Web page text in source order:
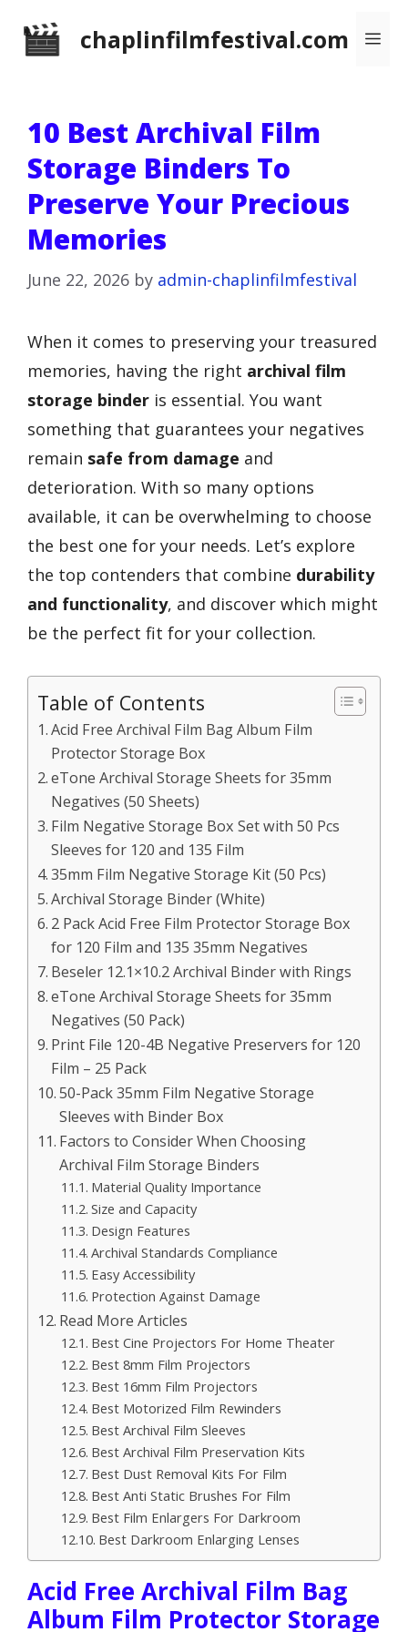
chaplinfilmfestival.com
10 Best Archival Film
Storage Binders To
Preserve Your Precious
Memories
June 22, 2026 by admin-chaplinfilmfestival
When it comes to preserving your treasured
memories, having the right archival film
storage binder is essential. You want
something that guarantees your negatives
remain safe from damage and
deterioration. With so many options
available, it can be overwhelming to choose
the best one for your needs. Let’s explore
the top contenders that combine durability
and functionality, and discover which might
be the perfect fit for your collection.
Table of Contents
Acid Free Archival Film Bag Album Film
Protector Storage Box
eTone Archival Storage Sheets for 35mm
Negatives (50 Sheets)
Film Negative Storage Box Set with 50 Pcs
Sleeves for 120 and 135 Film
35mm Film Negative Storage Kit (50 Pcs)
Archival Storage Binder (White)
2 Pack Acid Free Film Protector Storage Box
for 120 Film and 135 35mm Negatives
Beseler 12.1×10.2 Archival Binder with Rings
eTone Archival Storage Sheets for 35mm
Negatives (50 Pack)
Print File 120-4B Negative Preservers for 120
Film – 25 Pack
50-Pack 35mm Film Negative Storage
Sleeves with Binder Box
Factors to Consider When Choosing
Archival Film Storage Binders
Material Quality Importance
Size and Capacity
Design Features
Archival Standards Compliance
Easy Accessibility
Protection Against Damage
Read More Articles
Best Cine Projectors For Home Theater
Best 8mm Film Projectors
Best 16mm Film Projectors
Best Motorized Film Rewinders
Best Archival Film Sleeves
Best Archival Film Preservation Kits
Best Dust Removal Kits For Film
Best Anti Static Brushes For Film
Best Film Enlargers For Darkroom
Best Darkroom Enlarging Lenses
Acid Free Archival Film Bag
Album Film Protector Storage